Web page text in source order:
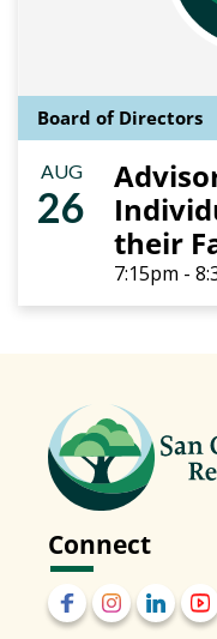
Board of Directors
AUG
26
their
7:15pm -
Connect